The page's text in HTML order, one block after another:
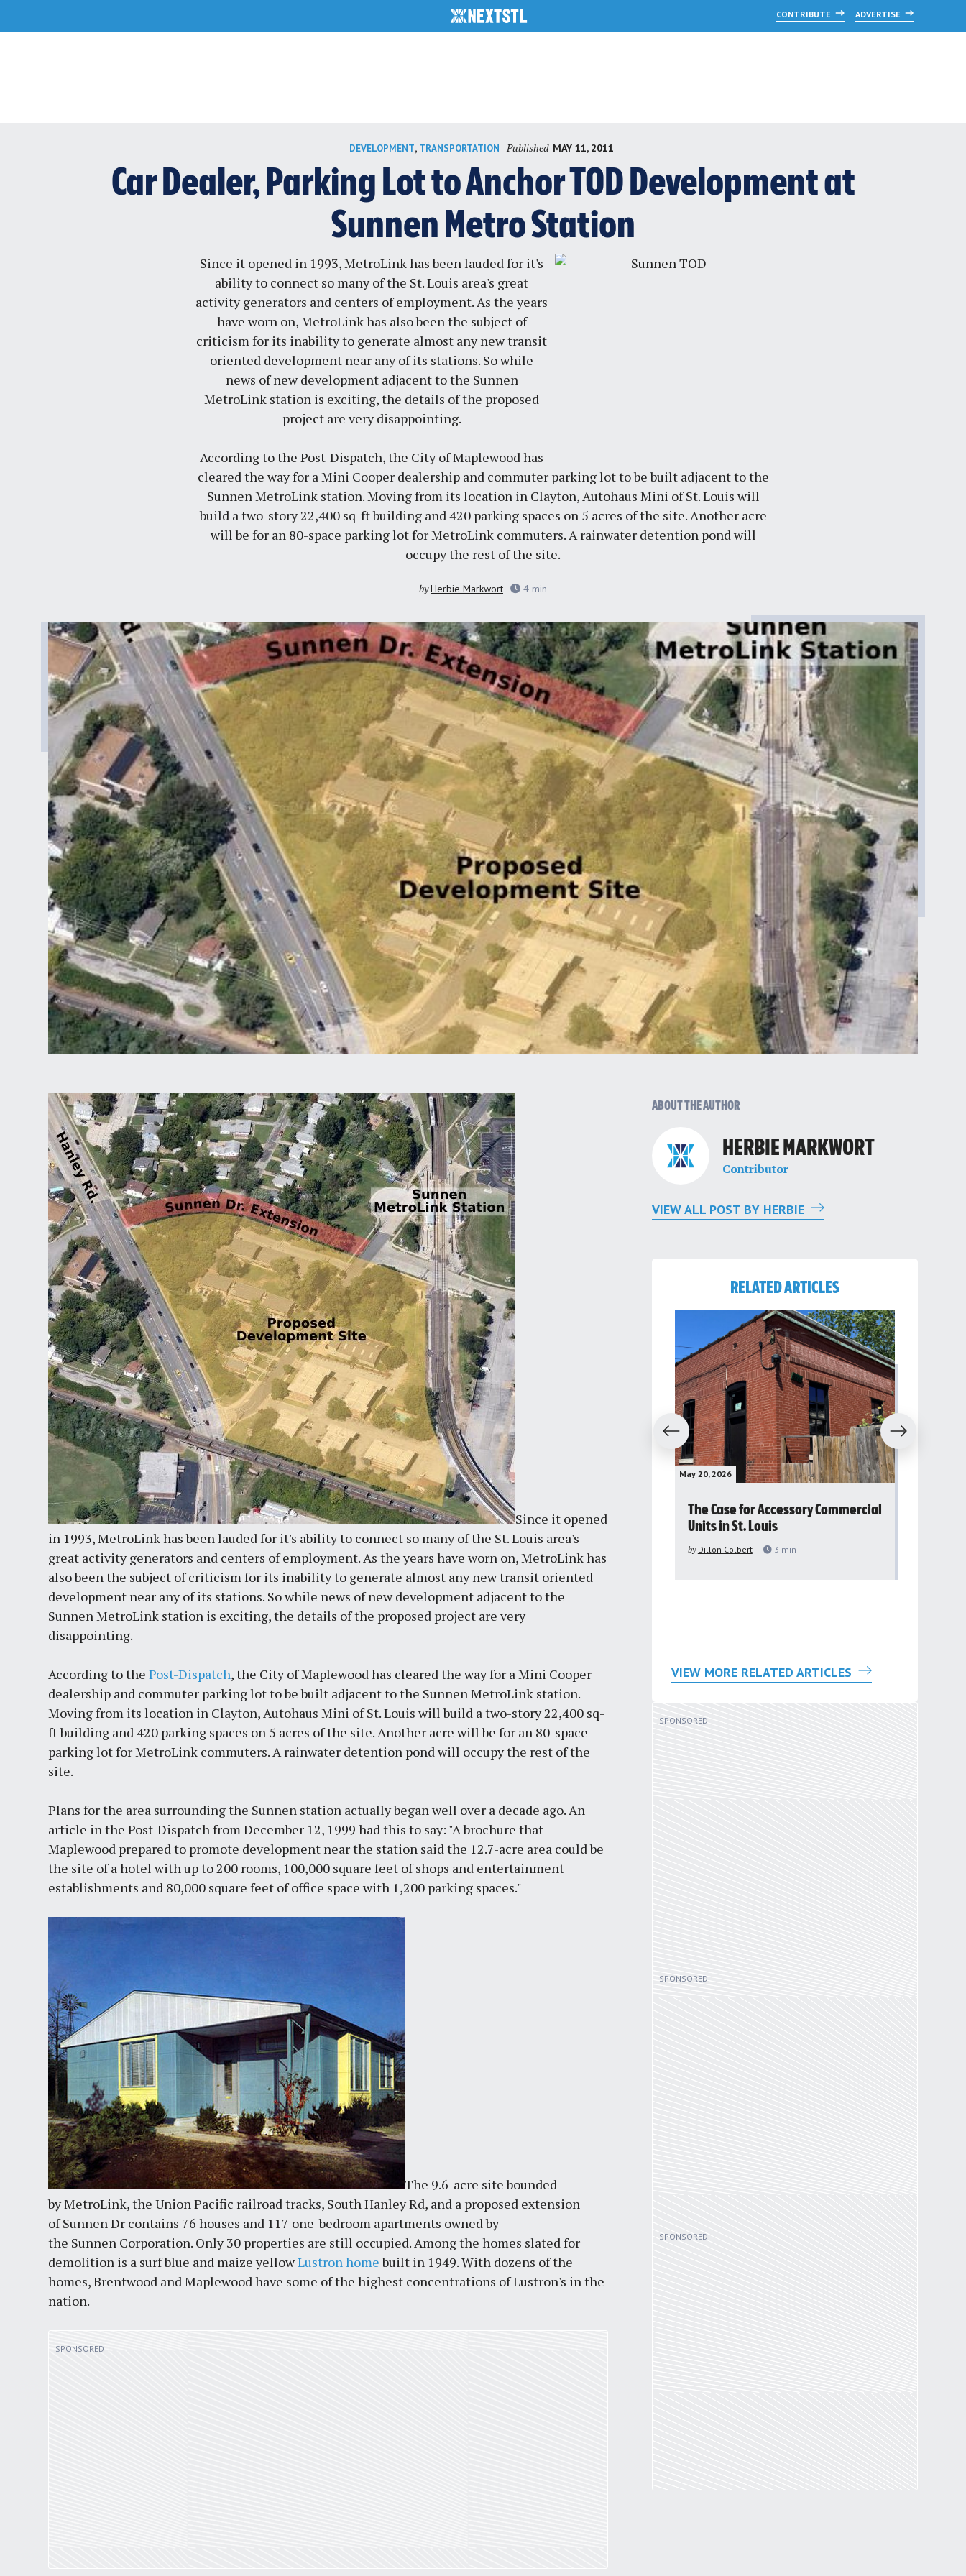
CONTRIBUTE ADVERTISE
DEVELOPMENT, TRANSPORTATION Published MAY 11, 2011
Car Dealer, Parking Lot to Anchor TOD Development at
Sunnen Metro Station
Since it opened in 1993, MetroLink has been lauded for it's
ability to connect so many of the St. Louis area's great
activity generators and centers of employment. As the years
have worn on, MetroLink has also been the subject of
criticism for its inability to generate almost any new transit
oriented development near any of its stations. So while
news of new development adjacent to the Sunnen
MetroLink station is exciting, the details of the proposed
project are very disappointing.
According to the Post-Dispatch, the City of Maplewood has
cleared the way for a Mini Cooper dealership and commuter parking lot to be built adjacent to the
Sunnen MetroLink station. Moving from its location in Clayton, Autohaus Mini of St. Louis will
build a two-story 22,400 sq-ft building and 420 parking spaces on 5 acres of the site. Another acre
will be for an 80-space parking lot for MetroLink commuters. A rainwater detention pond will
occupy the rest of the site.
byHerbie Markwort 4 min
Since it opened
in 1993, MetroLink has been lauded for it's ability to connect so many of the St. Louis area's
great activity generators and centers of employment. As the years have worn on, MetroLink has
also been the subject of criticism for its inability to generate almost any new transit oriented
development near any of its stations. So while news of new development adjacent to the
Sunnen MetroLink station is exciting, the details of the proposed project are very
disappointing.
According to thePost-Dispatch, the City of Maplewood has cleared the way for a Mini Cooper
dealership and commuter parking lot to be built adjacent to the Sunnen MetroLink station.
Moving from its location in Clayton, Autohaus Mini of St. Louis will build a two-story 22,400 sq-
ft building and 420 parking spaces on 5 acres of the site. Another acre will be for an 80-space
parking lot for MetroLink commuters. A rainwater detention pond will occupy the rest of the
site.
Plans for the area surrounding the Sunnen station actually began well over a decade ago. An
article in the Post-Dispatch from December 12, 1999 had this to say: "A brochure that
Maplewood prepared to promote development near the station said the 12.7-acre area could be
the site of a hotel with up to 200 rooms, 100,000 square feet of shops and entertainment
establishments and 80,000 square feet of office space with 1,200 parking spaces."
The 9.6-acre site bounded
by MetroLink, the Union Pacific railroad tracks, South Hanley Rd, and a proposed extension
of Sunnen Dr contains 76 houses and 117 one-bedroom apartments owned by
the Sunnen Corporation. Only 30 properties are still occupied. Among the homes slated for
demolition is a surf blue and maize yellowLustron homebuilt in 1949. With dozens of the
homes, Brentwood and Maplewood have some of the highest concentrations of Lustron's in the
nation.
ABOUT THE AUTHOR
HERBIE MARKWORT
Contributor
VIEW ALL POST BY HERBIE
RELATED ARTICLES
Previous
March 30, 2026
St. Louis’ earnings tax and why it
matters
May 20, 2026
The Case for Accessory Commercial
Units in St. Louis
by Dillon Colbert 3 min
Next
VIEW MORE RELATED ARTICLES